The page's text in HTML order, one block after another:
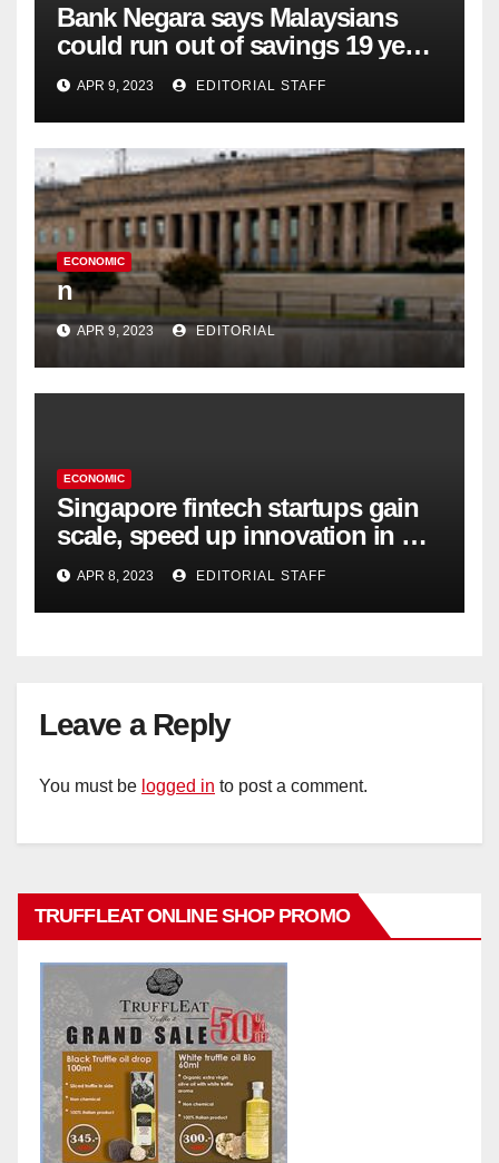
Bank Negara says Malaysians
could run out of savings 19 years
too soon
APR 9, 2023 EDITORIAL STAFF
ECONOMIC
n
APR 9, 2023 EDITORIAL
ECONOMIC
Singapore fintech startups gain
scale, speed up innovation in US
expansion
APR 8, 2023 EDITORIAL STAFF
Leave a Reply
You must be logged in to post a comment.
TRUFFLEAT ONLINE SHOP PROMO